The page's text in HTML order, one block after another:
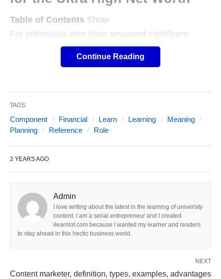
Table of Contents Show
For individuals who have amassed significant
wealth, often referred to as ultra high net worth
(UHNW) individuals, financial planning transcends
become a sophisticated and multifaceted discipline
focused on preserving, growing, and transitioning
complex fortunes across generations.
Effective financial planning for ultra high net
worthindividuals requires a holistic approach that
considers intricate tax implications, sophisticated
needs, and often, philanthropic aspirations.
The sheer scale and complexity of managing
substantial assets necessitate a move beyond
often possess diverse portfolios spanning various
Continue Reading
TAGS:
Component Financial Learn Learning
Meaning
Planning
Reference Role
2 YEARS AGO
Admin
I love writing about the latest in the learning of university
content. I am a serial entrepreneur and I created
ilearnlot.com because I wanted my learner and readers
to stay ahead in this hectic business world.
NEXT
Content marketer, definition, types, examples, advantages